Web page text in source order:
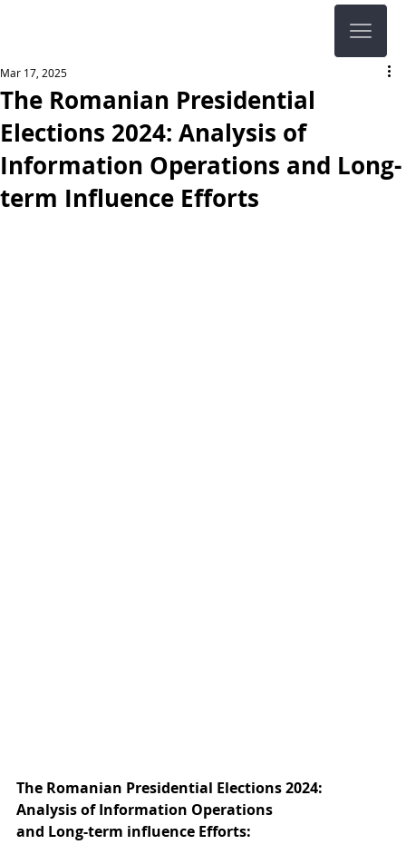
The Romanian Presidential
Elections 2024: Analysis of
Information Operations and Long-
term Influence Efforts
Mar 17, 2025
The Romanian Presidential Elections 2024:
Analysis of Information Operations
and Long-term influence Efforts: